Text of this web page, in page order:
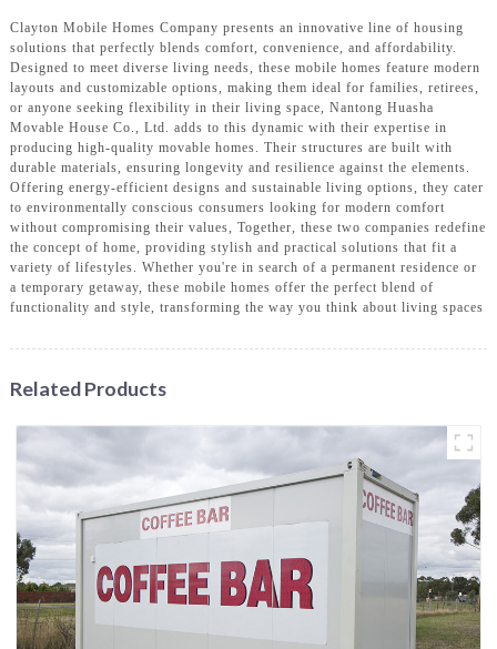
Clayton Mobile Homes Company presents an innovative line of housing
solutions that perfectly blends comfort, convenience, and affordability.
Designed to meet diverse living needs, these mobile homes feature modern
layouts and customizable options, making them ideal for families, retirees,
or anyone seeking flexibility in their living space, Nantong Huasha
Movable House Co., Ltd. adds to this dynamic with their expertise in
producing high-quality movable homes. Their structures are built with
durable materials, ensuring longevity and resilience against the elements.
Offering energy-efficient designs and sustainable living options, they cater
to environmentally conscious consumers looking for modern comfort
without compromising their values, Together, these two companies redefine
the concept of home, providing stylish and practical solutions that fit a
variety of lifestyles. Whether you're in search of a permanent residence or
a temporary getaway, these mobile homes offer the perfect blend of
functionality and style, transforming the way you think about living spaces
Related Products